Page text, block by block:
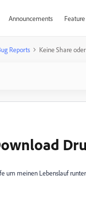
Announcements
Reports Keine Share
um meinen Lebenslauf